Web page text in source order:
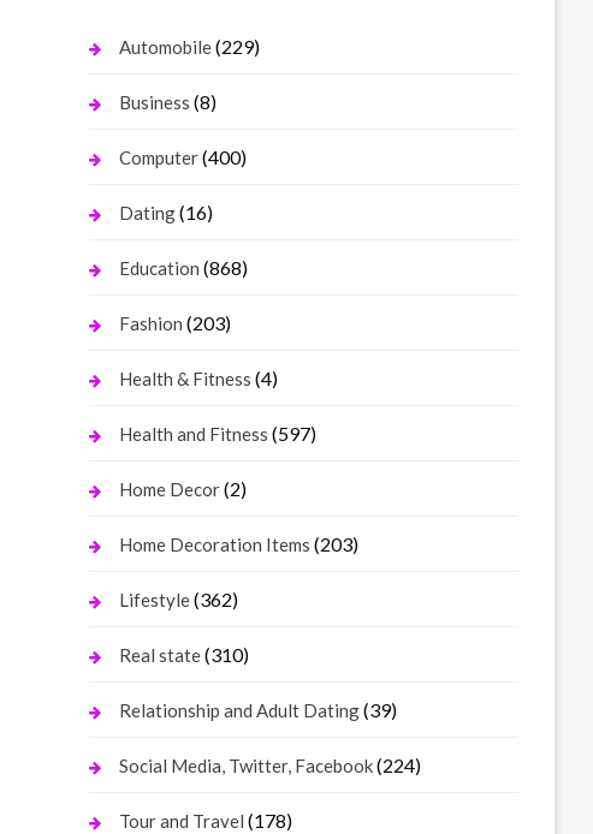
Automobile(229)
Business (8)
Computer(400)
Dating(16)
Education (868)
Fashion (203)
Health & Fitness (4)
Health and Fitness (597)
Home Decor(2)
Home Decoration Items (203)
Lifestyle(362)
Real state(310)
Relationship and Adult Dating(39)
Social Media, Twitter, Facebook(224)
Tour and Travel (178)